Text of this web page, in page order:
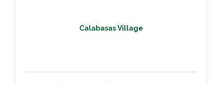
Calabasas Village